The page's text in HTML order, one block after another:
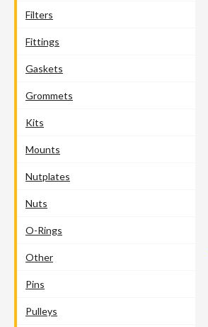
Filters
Fittings
Gaskets
Grommets
Kits
Mounts
Nutplates
Nuts
O-Rings
Other
Pins
Pulleys